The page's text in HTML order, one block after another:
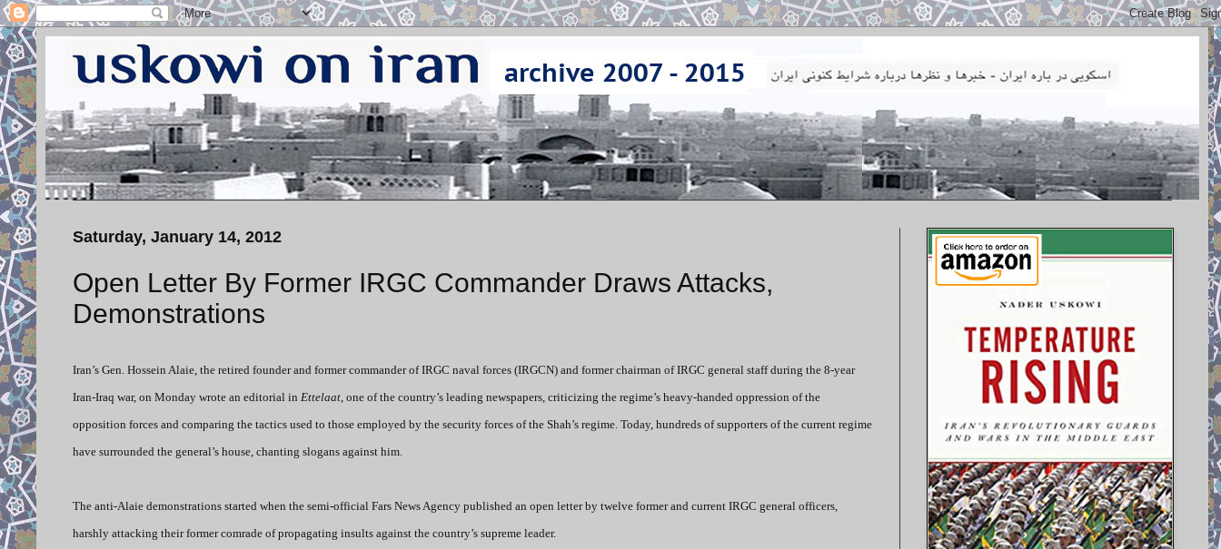
Saturday, January 14, 2012
Open Letter By Former IRGC Commander Draws Attacks,
Demonstrations
Iran’s Gen. Hossein Alaie, the retired founder and former commander of IRGC naval forces (IRGCN) and former chairman of IRGC general staff during the 8-year
Iran-Iraq war, on Monday wrote an editorial in Ettelaat , one of the country’s leading newspapers, criticizing the regime’s heavy-handed oppression of the
opposition forces and comparing the tactics used to those employed by the security forces of the Shah’s regime. Today, hundreds of supporters of the current regime
have surrounded the general’s house, chanting slogans against him.
The anti-Alaie demonstrations started when the semi-official Fars News Agency published an open letter by twelve former and current IRGC general officers,
harshly attacking their former comrade of propagating insults against the country’s supreme leader.